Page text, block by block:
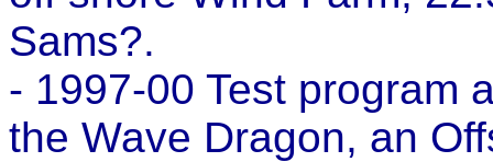
Sams?.
- 1997-00 Test program
the Wave Dragon, an